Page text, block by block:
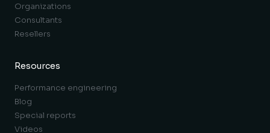
Organizations
Consultants
Resellers
Resources
Performance engineering
Blog
Special reports
Videos